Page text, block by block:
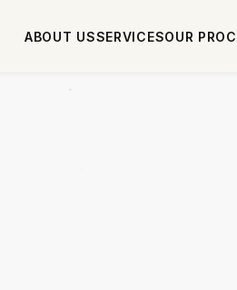
ABOUT USSERVICESOUR